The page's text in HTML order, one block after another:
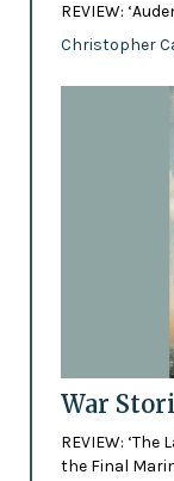
REVIEW:
Christopher
War
REVIEW:
the Final